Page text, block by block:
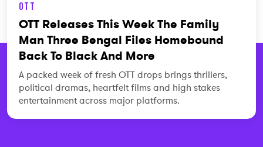
OTT
OTT Releases This Week The Family
Man Three Bengal Files Homebound
Back To Black And More
A packed week of fresh OTT drops brings thrillers,
political dramas, heartfelt films and high stakes
entertainment across major platforms.